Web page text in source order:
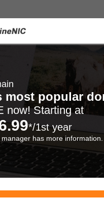
most popular
now! Starting at
*/1st year
has more information.